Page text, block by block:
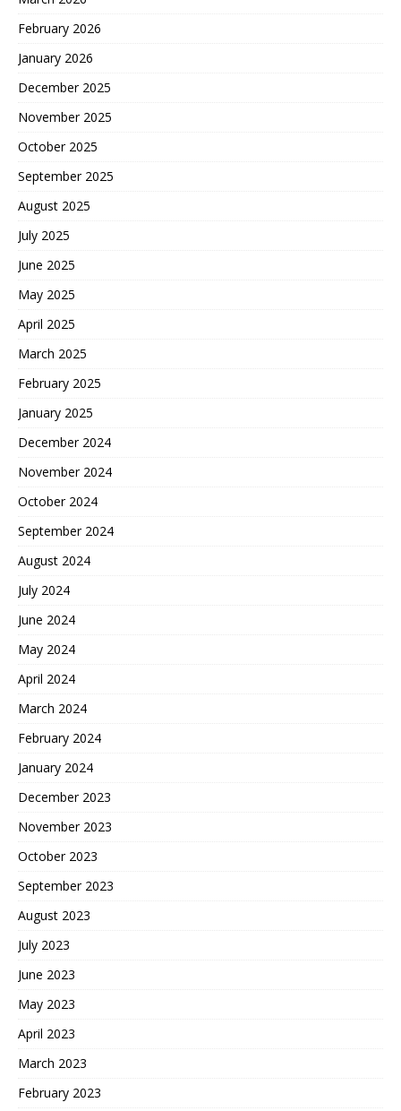
February 2026
January 2026
December 2025
November 2025
October 2025
September 2025
August 2025
July 2025
June 2025
May 2025
April 2025
March 2025
February 2025
January 2025
December 2024
November 2024
October 2024
September 2024
August 2024
July 2024
June 2024
May 2024
April 2024
March 2024
February 2024
January 2024
December 2023
November 2023
October 2023
September 2023
August 2023
July 2023
June 2023
May 2023
April 2023
March 2023
February 2023